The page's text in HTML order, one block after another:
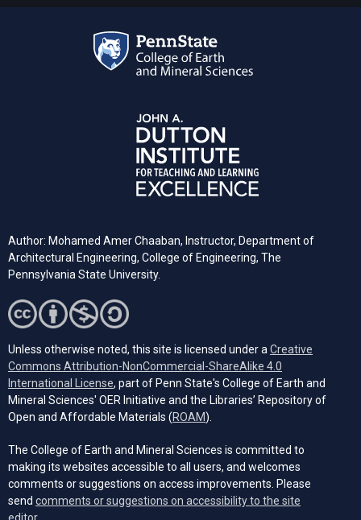
Author: Mohamed Amer Chaaban, Instructor, Department of
Architectural Engineering, College of Engineering, The
Pennsylvania State University.
Unless otherwise noted, this site is licensed under a Creative
Commons Attribution-NonCommercial-ShareAlike 4.0
International License (opens in a new tab)
, part of Penn State's College of Earth and
Mineral Sciences' OER Initiative and the Libraries’ Repository of
Open and Affordable Materials (ROAM(opens in a new tab)
).
The College of Earth and Mineral Sciences is committed to
making its websites accessible to all users, and welcomes
comments or suggestions on access improvements. Please
send comments or suggestions on accessibility to the site
editor.